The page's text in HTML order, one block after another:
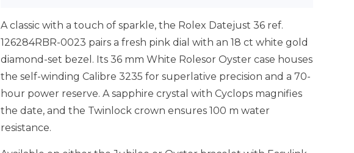
A classic with a touch of sparkle, the Rolex Datejust 36 ref.
126284RBR-0023 pairs a fresh pink dial with an 18 ct white gold
diamond-set bezel. Its 36 mm White Rolesor Oyster case houses
the self-winding Calibre 3235 for superlative precision and a 70-
hour power reserve. A sapphire crystal with Cyclops magnifies
the date, and the Twinlock crown ensures 100 m water
resistance.